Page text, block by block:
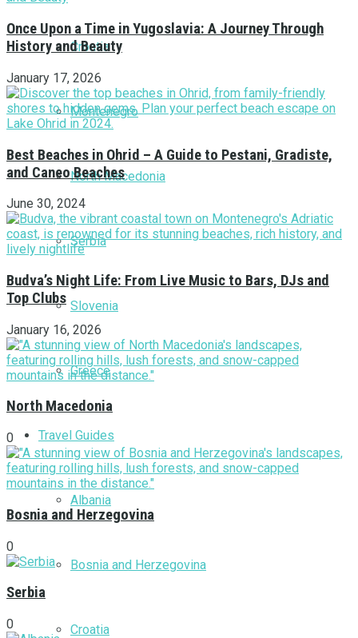
Croatia
Montenegro
North Macedonia
Serbia
Slovenia
Greece
Travel Guides
Albania
Bosnia and Herzegovina
Croatia
Once Upon a Time in Yugoslavia: A Journey Through
History and Beauty
January 17, 2026
Best Beaches in Ohrid – A Guide to Pestani, Gradiste,
and Caneo Beaches
June 30, 2024
Budva’s Night Life: From Live Music to Bars, DJs and
Top Clubs
January 16, 2026
North Macedonia
0
Bosnia and Herzegovina
0
Serbia
0